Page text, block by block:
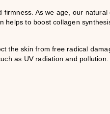
As we age, our
helps to boost collagen
the skin from free radical
as UV radiation and